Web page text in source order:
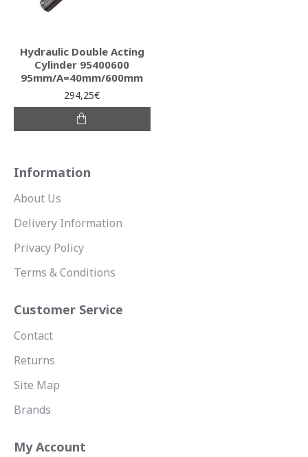
Hydraulic Double Acting
Cylinder 95400600
95mm/A=40mm/600mm
294,25€
Information
About Us
Delivery Information
Privacy Policy
Terms & Conditions
Customer Service
Contact
Returns
Site Map
Brands
My Account